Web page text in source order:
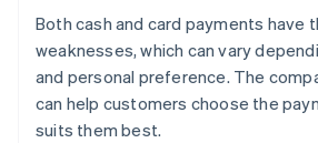
Both cash and card payments have
weaknesses, which can vary
and personal preference. The
can help customers choose the
suits them best.